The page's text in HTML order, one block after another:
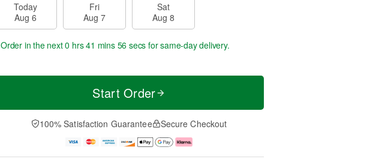
Today
Aug 6
Fri
Aug 7
Sat
Aug 8
Order in the next0 hrs 41 mins 56 secs for same-day delivery.
Start Order
100% Satisfaction Guarantee Secure Checkout